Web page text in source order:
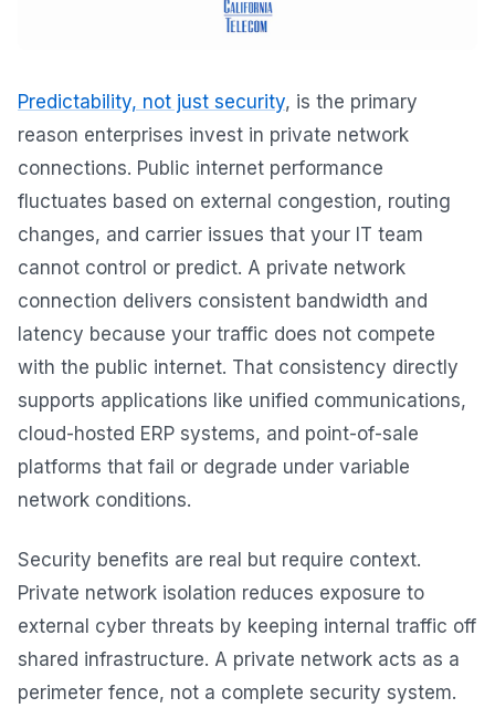
Predictability, not just security, is the primary
reason enterprises invest in private network
connections. Public internet performance
fluctuates based on external congestion, routing
changes, and carrier issues that your IT team
cannot control or predict. A private network
connection delivers consistent bandwidth and
latency because your traffic does not compete
with the public internet. That consistency directly
supports applications like unified communications,
cloud-hosted ERP systems, and point-of-sale
platforms that fail or degrade under variable
network conditions.
Security benefits are real but require context.
Private network isolation reduces exposure to
external cyber threats by keeping internal traffic off
shared infrastructure. A private network acts as a
perimeter fence, not a complete security system.